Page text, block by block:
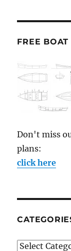
FREE
Don't miss
plans:
click here
Categories